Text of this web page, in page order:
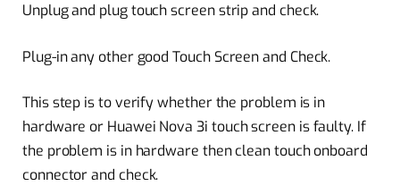
Unplug and plug touch screen strip and check.
Plug-in any other good Touch Screen and Check.
This step is to verify whether the problem is in
hardware or Huawei Nova 3i touch screen is faulty. If
the problem is in hardware then clean touch onboard
connector and check.